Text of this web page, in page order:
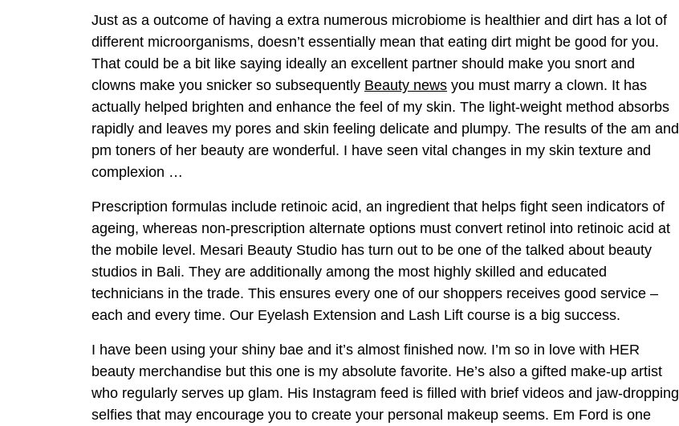
Just as a outcome of having a extra numerous microbiome is healthier and dirt has a lot of
different microorganisms, doesn’t essentially mean that eating dirt might be good for you.
That could be a bit like saying ideally an excellent partner should make you snort and
clowns make you snicker so subsequently Beauty news you must marry a clown. It has
actually helped brighten and enhance the feel of my skin. The light-weight method absorbs
rapidly and leaves my pores and skin feeling delicate and plumpy. The results of the am and
pm toners of her beauty are wonderful. I have seen vital changes in my skin texture and
complexion …
Prescription formulas include retinoic acid, an ingredient that helps fight seen indicators of
ageing, whereas non-prescription alternate options must convert retinol into retinoic acid at
the mobile level. Mesari Beauty Studio has turn out to be one of the talked about beauty
studios in Bali. They are additionally among the most highly skilled and educated
technicians in the trade. This ensures every one of our shoppers receives good service –
each and every time. Our Eyelash Extension and Lash Lift course is a big success.
I have been using your shiny bae and it’s almost finished now. I’m so in love with HER
beauty merchandise but this one is my absolute favorite. He’s also a gifted make-up artist
who regularly serves up glam. His Instagram feed is filled with brief videos and jaw-dropping
selfies that may encourage you to create your personal makeup seems. Em Ford is one